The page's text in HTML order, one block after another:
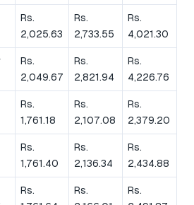
Rs.
2,025.63
Rs.
2,733.55
Rs.
4,021.30
Rs.
2,049.67
Rs.
2,821.94
Rs.
4,226.76
Rs.
1,761.18
Rs.
2,107.08
Rs.
2,379.20
Rs.
1,761.40
Rs.
2,136.34
Rs.
2,434.88
Rs.
Rs.
Rs.